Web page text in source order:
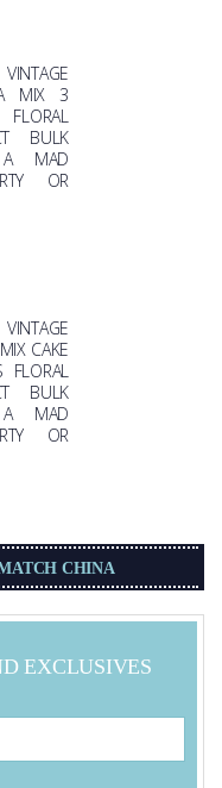
MIX 3
FLORAL
BULK
A MAD
OR
CAKE
FLORAL
BULK
A MAD
OR
CHINA
EXCLUSIVES